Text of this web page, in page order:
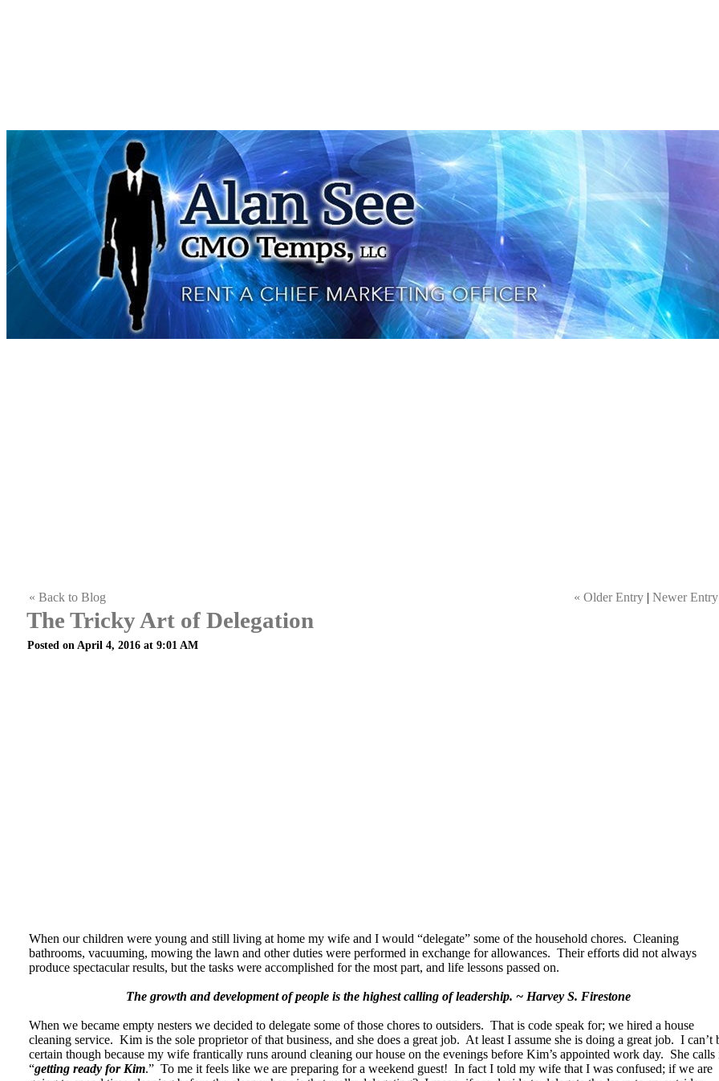
« Back to Blog « Older Entry | Newer
The Tricky Art of Delegation
Posted on April 4, 2016 at 9:01 AM
When our children were young and still living at home my wife and I would “delegate” some of the household chores. Cleaning
bathrooms, vacuuming, mowing the lawn and other duties were performed in exchange for allowances. Their efforts did not always
produce spectacular results, but the tasks were accomplished for the most part, and life lessons passed on.
The growth and development of people is the highest calling of leadership. ~ Harvey S. Firestone
When we became empty nesters we decided to delegate some of those chores to outsiders. That is code speak for; we hired a house
cleaning service. Kim is the sole proprietor of that business, and she does a great job. At least I assume she is doing a great job. I can’t
certain though because my wife frantically runs around cleaning our house on the evenings before Kim’s appointed work day. She calls
“getting ready for Kim.” To me it feels like we are preparing for a weekend guest! In fact I told my wife that I was confused; if we are